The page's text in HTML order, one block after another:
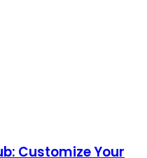
Customize Your